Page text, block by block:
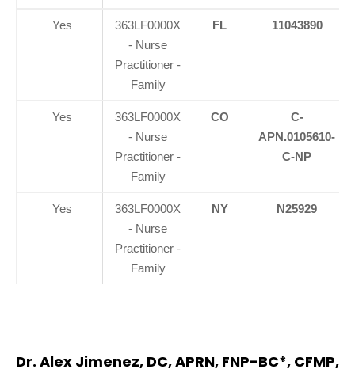
Yes
363LF0000X
- Nurse
Practitioner -
Family
FL 11043890
Yes
363LF0000X
- Nurse
Practitioner -
Family
CO
C-
APN.0105610-
C-NP
Yes
363LF0000X
- Nurse
Practitioner -
Family
NY N25929
Dr. Alex Jimenez, DC, APRN, FNP-BC*, CFMP,